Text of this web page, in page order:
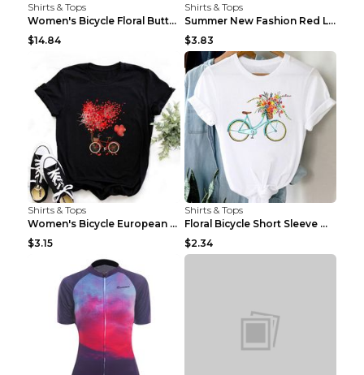
Shirts & Tops
Women's Bicycle Floral Butterfly Print T-Shirt - A...
$14.84
Shirts & Tops
Summer New Fashion Red Love Bicycle Printing Ladie...
$3.83
Shirts & Tops
Women's Bicycle European And American Fashion Blac...
$3.15
Shirts & Tops
Floral Bicycle Short Sleeve Women's Shirt A7304 XX...
$2.34